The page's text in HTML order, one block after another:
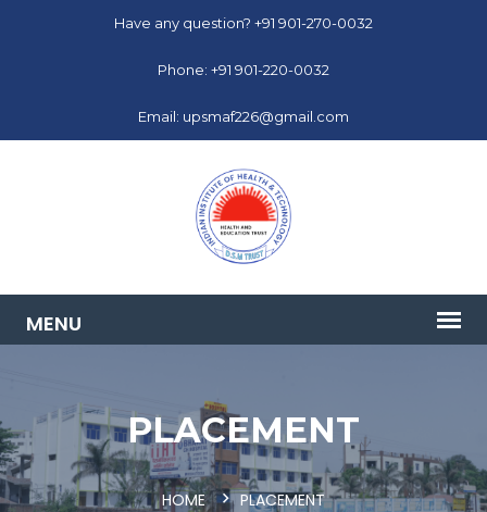
Have any question? +91 901-270-0032
Phone: +91 901-220-0032
Email: upsmaf226@gmail.com
PLACEMENT
HOME PLACEMENT